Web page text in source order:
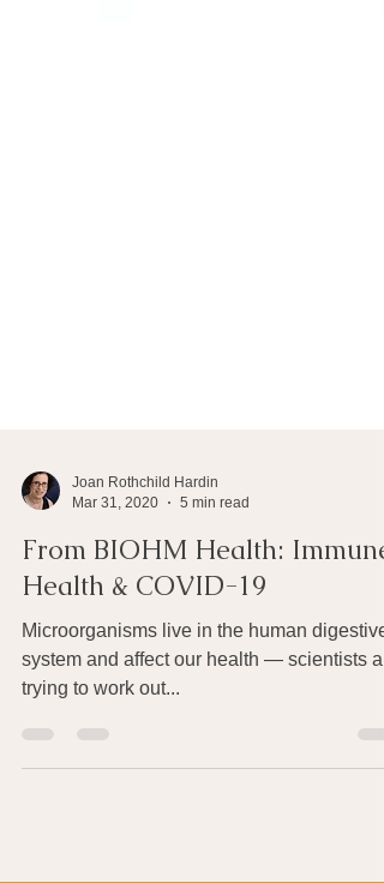
Mar 31, 2020
5 min read
From BIOHM Health: Immune
Health & COVID-19
Microorganisms live in the human digestive